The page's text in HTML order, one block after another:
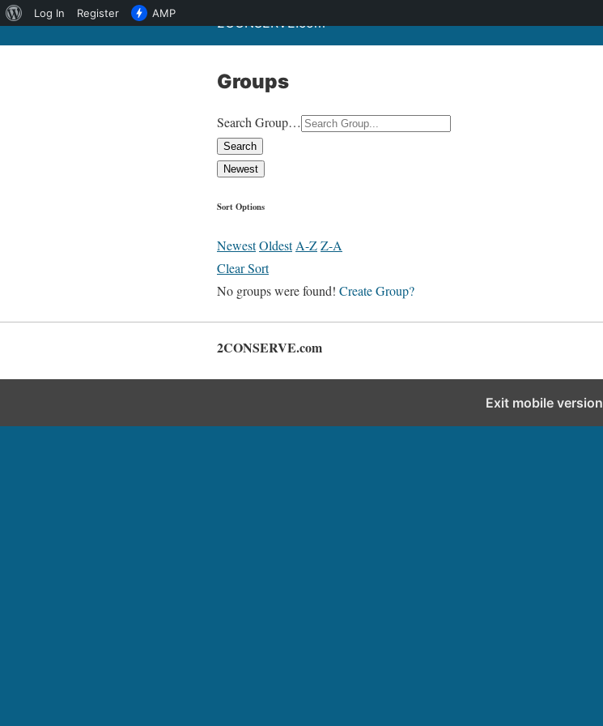
2CONSERVE.com
Groups
Search Group…
Search
Newest
Sort Options
NewestOldest A-ZZ-A
Clear Sort
No groups were found! Create Group?
2CONSERVE.com
Exit mobile version
About
Log In Register AMP